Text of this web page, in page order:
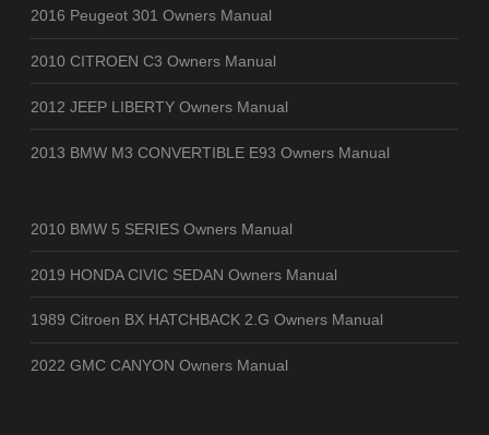
2016 Peugeot 301 Owners Manual
2010 CITROEN C3 Owners Manual
2012 JEEP LIBERTY Owners Manual
2013 BMW M3 CONVERTIBLE E93 Owners Manual
2010 BMW 5 SERIES Owners Manual
2019 HONDA CIVIC SEDAN Owners Manual
1989 Citroen BX HATCHBACK 2.G Owners Manual
2022 GMC CANYON Owners Manual